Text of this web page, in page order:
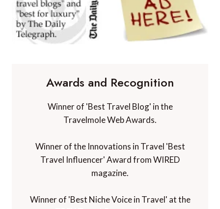
Awards and Recognition
Winner of 'Best Travel Blog' in the
Travelmole Web Awards.
Winner of the Innovations in Travel 'Best
Travel Influencer' Award from WIRED
magazine.
Winner of 'Best Niche Voice in Travel' at the